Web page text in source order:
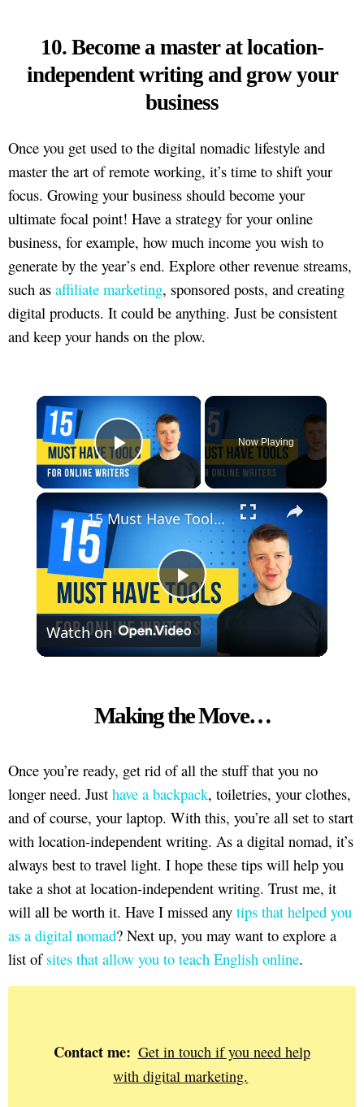
10. Become a master at location-
independent writing and grow your
business
Once you get used to the digital nomadic lifestyle and
master the art of remote working, it’s time to shift your
focus. Growing your business should become your
ultimate focal point! Have a strategy for your online
business, for example, how much income you wish to
generate by the year’s end. Explore other revenue streams,
such as affiliate marketing, sponsored posts, and creating
digital products. It could be anything. Just be consistent
and keep your hands on the plow.
×
Play Video
Now Playing
×
Play
Video
15 Must Have Tools For Online Writers
Watch on
Making the Move…
Once you’re ready, get rid of all the stuff that you no
longer need. Just have a backpack, toiletries, your clothes,
and of course, your laptop. With this, you’re all set to start
with location-independent writing. As a digital nomad, it’s
always best to travel light. I hope these tips will help you
take a shot at location-independent writing. Trust me, it
will all be worth it. Have I missed any tips that helped you
as a digital nomad? Next up, you may want to explore a
list of sites that allow you to teach English online.
Contact me: Get in touch if you need help
with digital marketing.